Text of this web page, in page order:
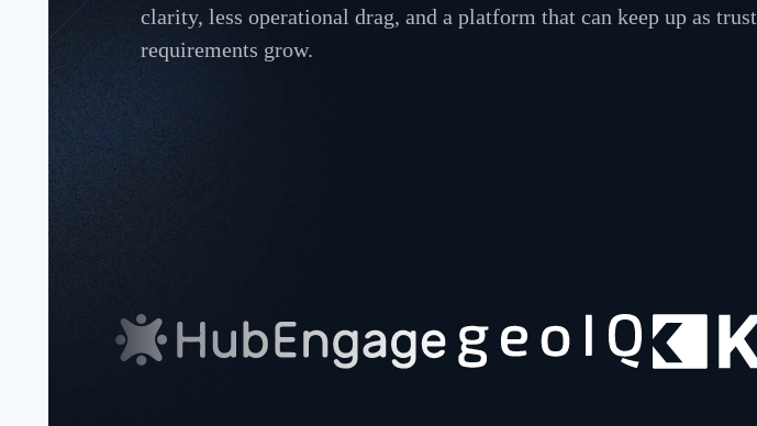
clarity, less operational drag, and a platform that can keep up as trust
requirements grow.